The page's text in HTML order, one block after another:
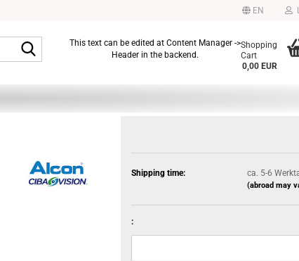
EN
Search...This text can be edited at Content Manager ->
Header in the backend.
Shopping
Cart
0,00 EUR
Shipping time: ca. 5-6
(abroad may
: